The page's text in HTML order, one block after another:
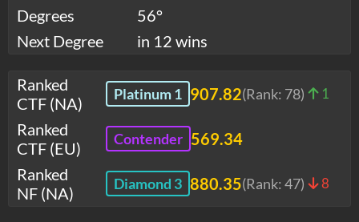
Degrees
56°
Next Degree
in 12 wins
Ranked
CTF (NA)
Platinum 1 907.82(Rank: 78) 1
Ranked
CTF (EU)
Contender 569.34
Ranked
NF (NA)
Diamond 3 880.35(Rank:47) 8